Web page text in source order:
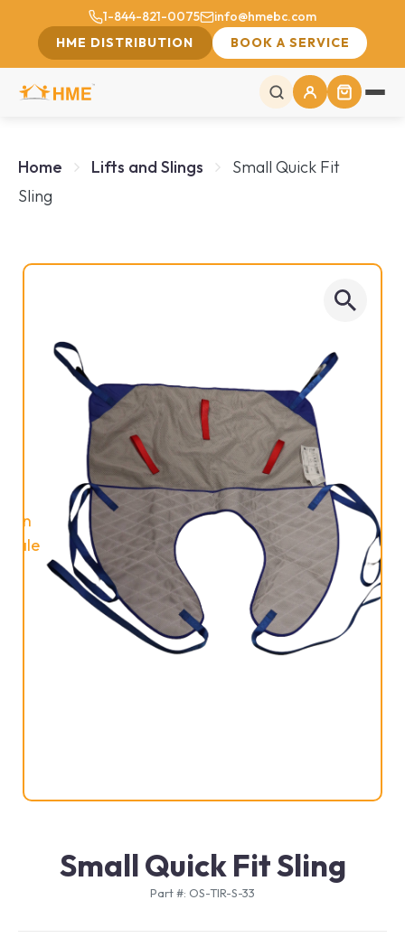
1-844-821-0075
info@hmebc.com
HME DISTRIBUTION
BOOK A SERVICE
Home Lifts and Slings
Small Quick Fit
Sling
On
Sale
Small Quick Fit Sling
Part #: OS-TIR-S-33